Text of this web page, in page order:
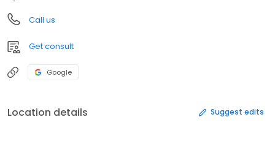
Call us
Get consult
Google
Location details Suggest edits